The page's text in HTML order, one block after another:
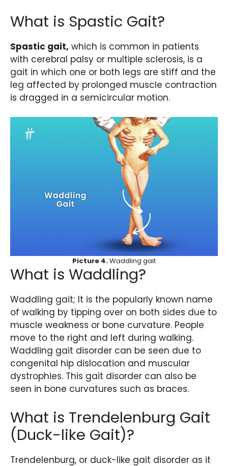
What is Spastic Gait?
Spastic gait, which is common in patients
with cerebral palsy or multiple sclerosis, is a
gait in which one or both legs are stiff and the
leg affected by prolonged muscle contraction
is dragged in a semicircular motion.
Picture 4.Waddling gait
What is Waddling?
Waddling gait; It is the popularly known name
of walking by tipping over on both sides due to
muscle weakness or bone curvature. People
move to the right and left during walking.
Waddling gait disorder can be seen due to
congenital hip dislocation and muscular
dystrophies. This gait disorder can also be
seen in bone curvatures such as braces.
What is Trendelenburg Gait
(Duck-like Gait)?
Trendelenburg, or duck-like gait disorder as it